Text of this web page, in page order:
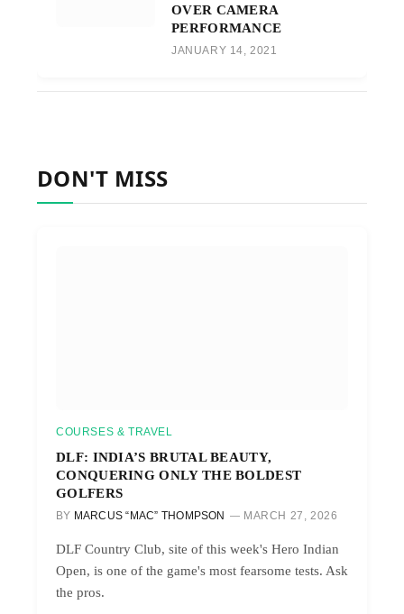
OVER CAMERA
PERFORMANCE
JANUARY 14, 2021
DON'T MISS
COURSES & TRAVEL
DLF: INDIA’S BRUTAL BEAUTY,
CONQUERING ONLY THE BOLDEST
GOLFERS
BY MARCUS “MAC” THOMPSON MARCH 27, 2026
DLF Country Club, site of this week's Hero Indian
Open, is one of the game's most fearsome tests. Ask
the pros.